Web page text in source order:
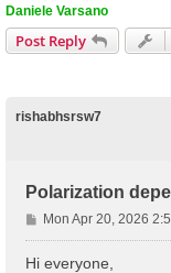
Daniele Varsano
Post Reply
rishabhsrsw7
Polarization
P
o
s
Mon Apr 20, 2026
Hi everyone,